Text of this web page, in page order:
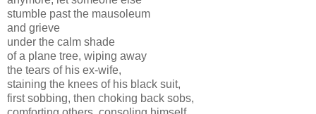
stumble past the mausoleum
and grieve
under the calm shade
of a plane tree, wiping away
the tears of his ex-wife,
staining the knees of his black suit,
first sobbing, then choking back sobs,